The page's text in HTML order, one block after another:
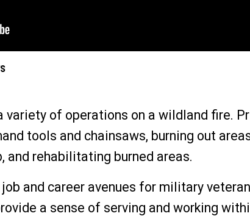
variety of operations on a wildland fire.
tools and chainsaws, burning out
and rehabilitating burned areas.
and career avenues for military
a sense of serving and working